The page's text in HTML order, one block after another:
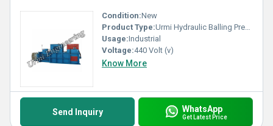
Condition:New
Product Type:Urmi Hydraulic Balling Press Machine
Usage:Industrial
Voltage:440 Volt (v)
Know More
Send Inquiry WhatsApp
Get Latest Price